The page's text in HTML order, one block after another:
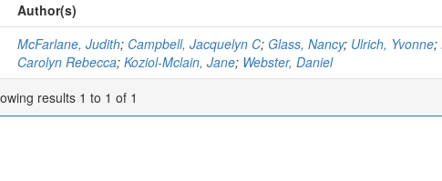
Author(s)
McFarlane, Judith; Campbell, Jacquelyn C; Glass, Nancy; Ulrich, Yvonne;
Carolyn Rebecca; Koziol-Mclain, Jane; Webster, Daniel
results 1 to 1 of 1